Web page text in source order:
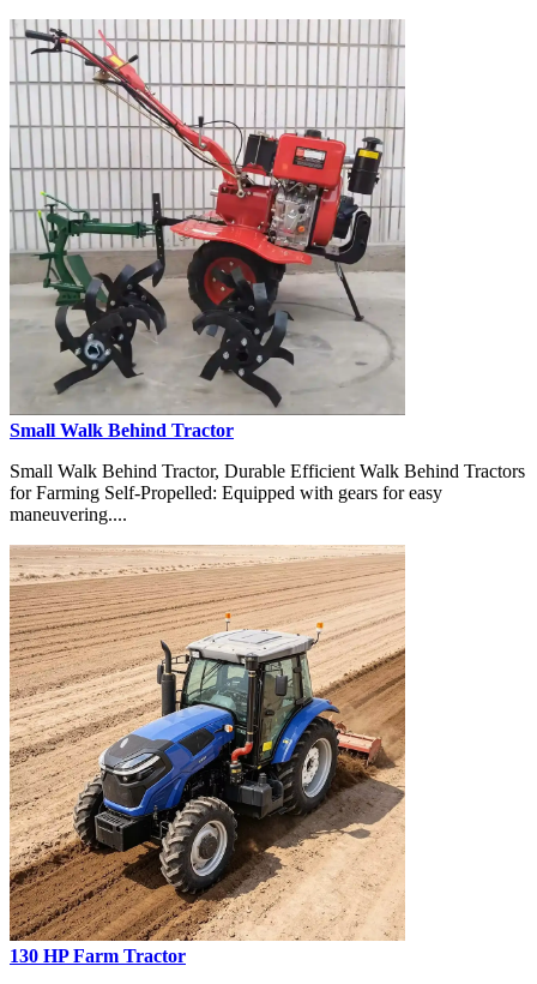
Small Walk Behind Tractor
Small Walk Behind Tractor, Durable Efficient Walk Behind Tractors
for Farming Self-Propelled: Equipped with gears for easy
maneuvering....
130 HP Farm Tractor